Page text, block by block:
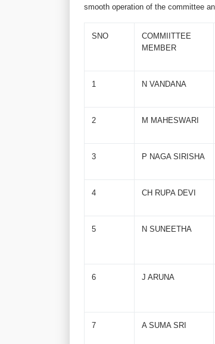
smooth operation of the committee
SNO
COMMIITTEE
MEMBER
1 N VANDANA
2 M MAHESWARI
3 P NAGA SIRISHA
4 CH RUPA DEVI
5 N SUNEETHA
6 J ARUNA
7 A SUMA SRI